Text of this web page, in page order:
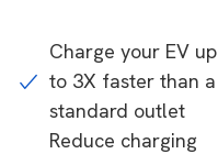
Charge your EV up
to 3X faster than a
standard outlet
Reduce charging